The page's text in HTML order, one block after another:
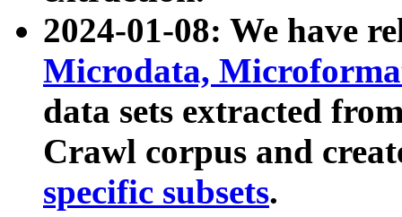
2024-01-08: We have
Microdata,
data sets extracted
Crawl corpus and
specific subsets.